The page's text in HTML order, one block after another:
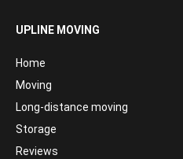
UPLINE MOVING
Home
Moving
Long-distance moving
Storage
Reviews